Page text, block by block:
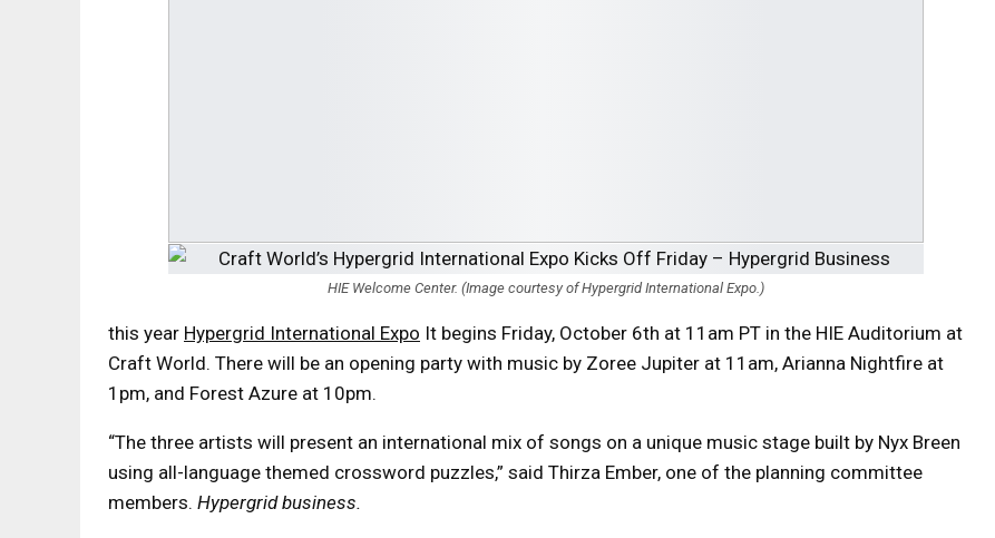
HIE Welcome Center. (Image courtesy of Hypergrid International Expo.)
this year Hypergrid International Expo It begins Friday, October 6th at 11am PT in the HIE Auditorium at
Craft World. There will be an opening party with music by Zoree Jupiter at 11am, Arianna Nightfire at
1pm, and Forest Azure at 10pm.
“The three artists will present an international mix of songs on a unique music stage built by Nyx Breen
using all-language themed crossword puzzles,” said Thirza Ember, one of the planning committee
members. Hypergrid business.